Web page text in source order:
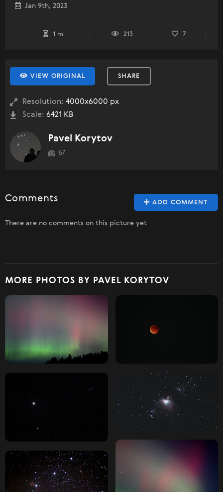
Jan 9th, 2023
1 m 213 7
VIEW ORIGINAL SHARE
Resolution: 4000x6000 px
Scale: 6421 KB
Pavel Korytov
67
ADD COMMENT
Comments
There are no comments on this picture yet
MORE PHOTOS BY PAVEL KORYTOV